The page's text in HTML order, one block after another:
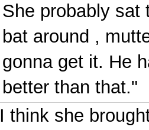
She probably sat
bat around ,
gonna get it. He
better than that."
I think she